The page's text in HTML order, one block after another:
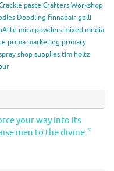
paste Crafters Workshop
Doodling finnabairgelli
mica powders mixed media
prima marketing primary
shopsuppliestim holtz
your way into its
men to the divine.”